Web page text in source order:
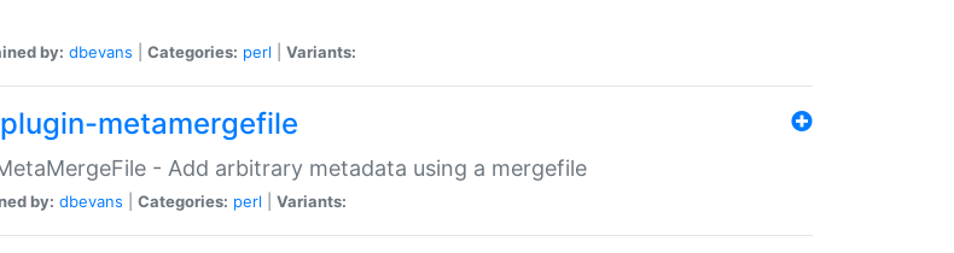
by: dbevans Categories: perl Variants:
metamergefile
- Add arbitrary metadata using a mergefile
by: dbevans Categories: perl Variants: